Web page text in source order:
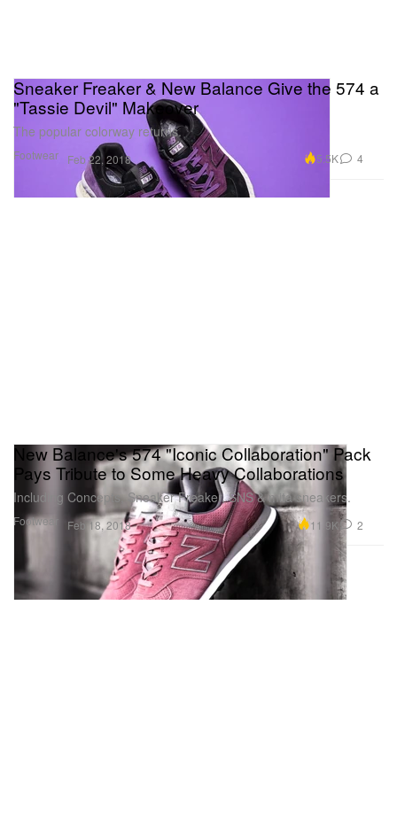
Footwear
Sneaker Freaker & New Balance Give the 574 a
"Tassie Devil" Makeover
The popular colorway returns.
Feb 22, 2018 5.5K 4
Footwear
New Balance's 574 "Iconic Collaboration" Pack
Pays Tribute to Some Heavy Collaborations
Including Concepts, Sneaker Freaker, SNS & mita sneakers.
Feb 18, 2018 11.9K 2